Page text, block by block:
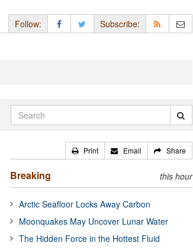
Follow: Subscribe:
Print Email Share
Breaking this hour
Arctic Seafloor Locks Away Carbon
Moonquakes May Uncover Lunar Water
The Hidden Force in the Hottest Fluid